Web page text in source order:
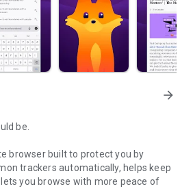
arrow_forward
be.
browser built to protect you by
trackers automatically, helps keep
you browse with more peace of